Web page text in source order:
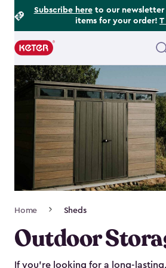
Subscribe hereto our newsletter
items for your order! T
Main
navigation
Navigation
Home Sheds
Outdoor
If you’re looking for a long-
Footer
Information